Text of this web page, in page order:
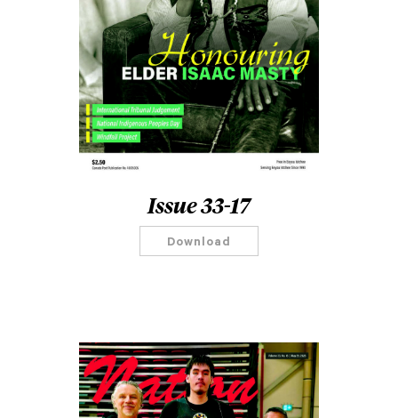
Issue 33-17
Download